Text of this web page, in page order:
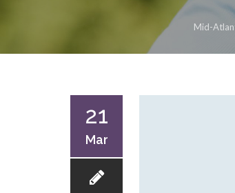
Mid-
21
Mar